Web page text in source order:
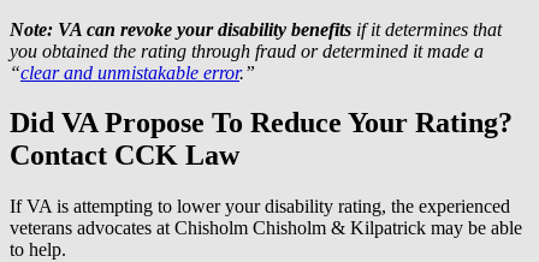
Note: VA can revoke your disability benefits if it determines that
you obtained the rating through fraud or determined it made a
“clear and unmistakable error.”
Did VA Propose To Reduce Your Rating?
Contact CCK Law
If VA is attempting to lower your disability rating, the experienced
veterans advocates at Chisholm Chisholm & Kilpatrick may be able
to help.